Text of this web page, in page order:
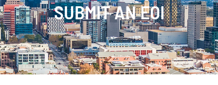
SUBMIT AN EOI